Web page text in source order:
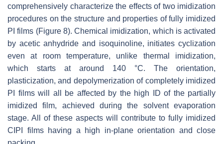
comprehensively characterize the effects of two imidization
procedures on the structure and properties of fully imidized
PI films (Figure 8). Chemical imidization, which is activated
by acetic anhydride and isoquinoline, initiates cyclization
even at room temperature, unlike thermal imidization,
which starts at around 140 °C. The orientation,
plasticization, and depolymerization of completely imidized
PI films will all be affected by the high ID of the partially
imidized film, achieved during the solvent evaporation
stage. All of these aspects will contribute to fully imidized
CIPI films having a high in-plane orientation and close